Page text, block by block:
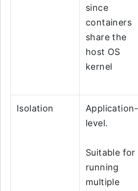
since
containers
share the
host OS
kernel
Isolation
Application-
level.
Suitable for
running
multiple